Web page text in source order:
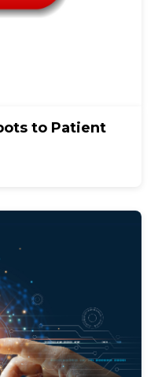
to Patient